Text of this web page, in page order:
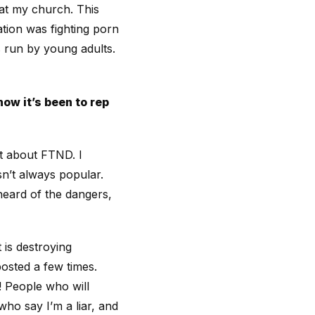
my church. This
was fighting porn
run by young adults.
it’s been to rep
about FTND. I
always popular.
of the dangers,
destroying
a few times.
People who will
say I’m a liar, and